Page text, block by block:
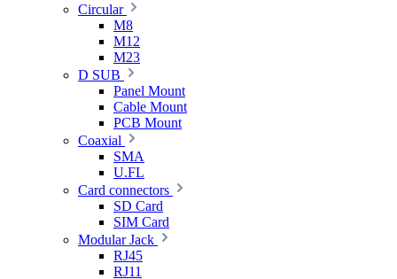
Circular
M8
M12
M23
D SUB
Panel Mount
Cable Mount
PCB Mount
Coaxial
SMA
U.FL
Card connectors
SD Card
SIM Card
Modular Jack
RJ45
RJ11